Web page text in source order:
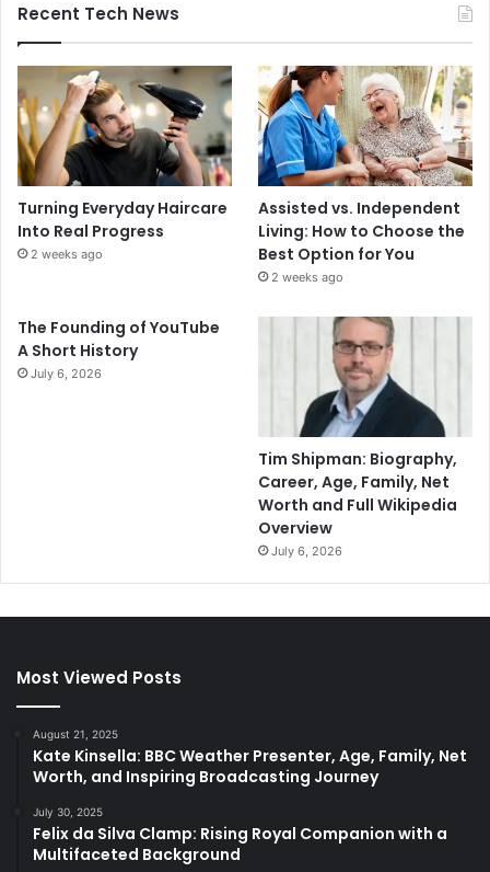
Recent Tech News
Turning Everyday Haircare
Into Real Progress
2 weeks ago
Assisted vs. Independent
Living: How to Choose the
Best Option for You
2 weeks ago
The Founding of YouTube
A Short History
July 6, 2026
Tim Shipman: Biography,
Career, Age, Family, Net
Worth and Full Wikipedia
Overview
July 6, 2026
Most Viewed Posts
August 21, 2025
Kate Kinsella: BBC Weather Presenter, Age, Family, Net
Worth, and Inspiring Broadcasting Journey
July 30, 2025
Felix da Silva Clamp: Rising Royal Companion with a
Multifaceted Background